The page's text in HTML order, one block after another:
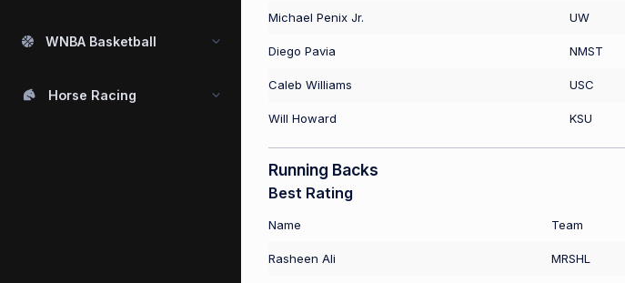
WNBA Basketball
Horse Racing
Michael Penix Jr. UW
Diego Pavia NMST
Caleb Williams USC
Will Howard KSU
Running Backs
Best Rating
Name Team
Rasheen Ali MRSHL